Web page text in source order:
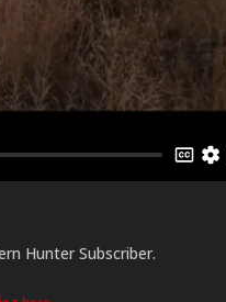
Hunter Subscriber.